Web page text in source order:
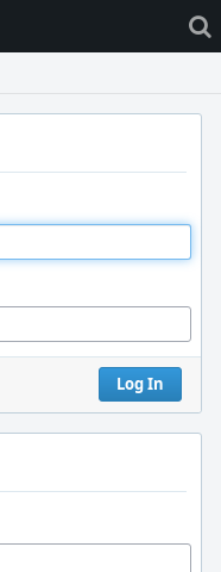
Log In